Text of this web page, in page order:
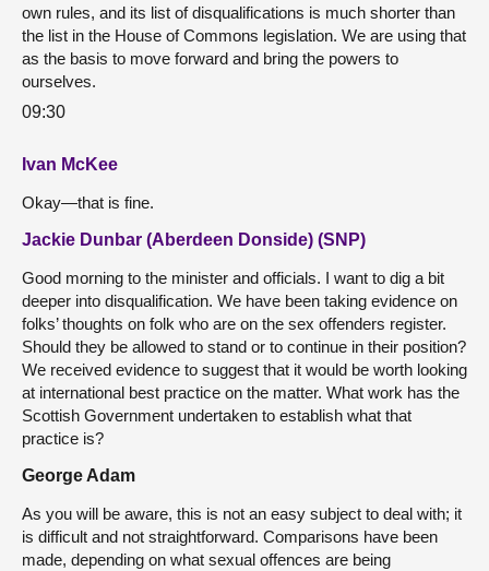
own rules, and its list of disqualifications is much shorter than
the list in the House of Commons legislation. We are using that
as the basis to move forward and bring the powers to
ourselves.
09:30
Ivan McKee
Okay—that is fine.
Jackie Dunbar (Aberdeen Donside) (SNP)
Good morning to the minister and officials. I want to dig a bit
deeper into disqualification. We have been taking evidence on
folks’ thoughts on folk who are on the sex offenders register.
Should they be allowed to stand or to continue in their position?
We received evidence to suggest that it would be worth looking
at international best practice on the matter. What work has the
Scottish Government undertaken to establish what that
practice is?
George Adam
As you will be aware, this is not an easy subject to deal with; it
is difficult and not straightforward. Comparisons have been
made, depending on what sexual offences are being